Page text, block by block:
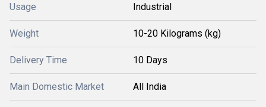
Usage Industrial
Weight 10-20 Kilograms (kg)
Delivery Time 10 Days
Main Domestic Market All India